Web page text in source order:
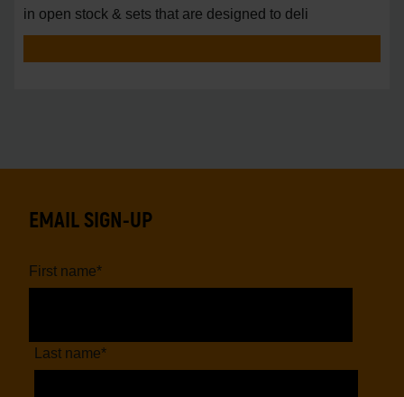
in open stock & sets that are designed to deli
EMAIL SIGN-UP
First name*
Last name*